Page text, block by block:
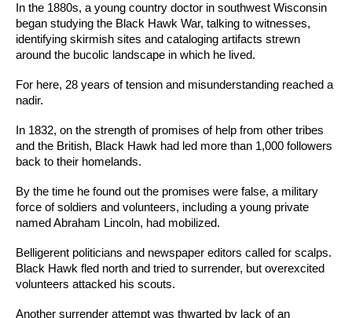
In the 1880s, a young country doctor in southwest Wisconsin
began studying the Black Hawk War, talking to witnesses,
identifying skirmish sites and cataloging artifacts strewn
around the bucolic landscape in which he lived.
For here, 28 years of tension and misunderstanding reached a
nadir.
In 1832, on the strength of promises of help from other tribes
and the British, Black Hawk had led more than 1,000 followers
back to their homelands.
By the time he found out the promises were false, a military
force of soldiers and volunteers, including a young private
named Abraham Lincoln, had mobilized.
Belligerent politicians and newspaper editors called for scalps.
Black Hawk fled north and tried to surrender, but overexcited
volunteers attacked his scouts.
Another surrender attempt was thwarted by lack of an